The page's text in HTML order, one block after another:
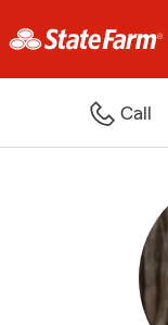
Call